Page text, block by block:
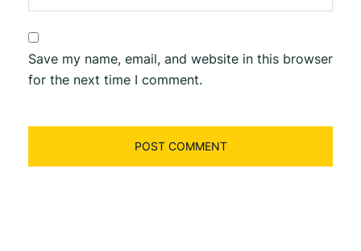
Save my name, email, and website in this browser
for the next time I comment.